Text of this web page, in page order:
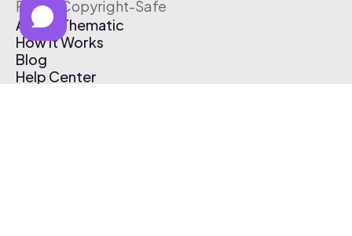
Free & Copyright-Safe
About Thematic
How It Works
Blog
Help Center